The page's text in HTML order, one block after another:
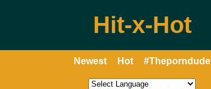
Hit-x-Hot
Newest Hot #Theporndude